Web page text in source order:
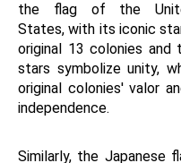
the flag of the
States, with its iconic
original 13 colonies
stars symbolize unity,
original colonies' valor
independence.
Similarly, the Japanese